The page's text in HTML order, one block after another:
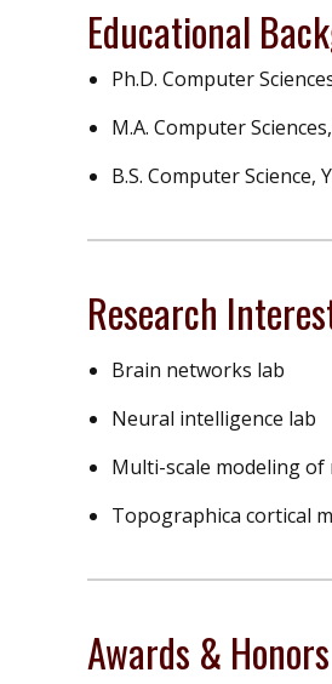
Educational
Ph.D. Computer
M.A. Computer
B.S. Computer Science,
Research
Brain networks lab
Neural intelligence lab
Multi-scale modeling
Topographica cortical
Awards & Honors